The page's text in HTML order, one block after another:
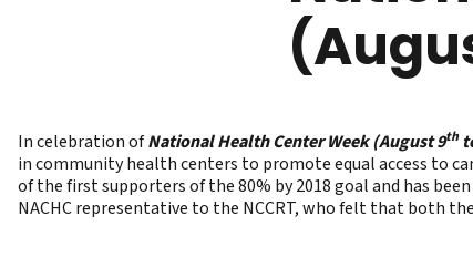
In celebration ofNational Health Center Week (August 9th
in community health centers to promote equal access to
of the first supporters of the 80% by 2018 goal and has
NACHC representative to the NCCRT, who felt that both